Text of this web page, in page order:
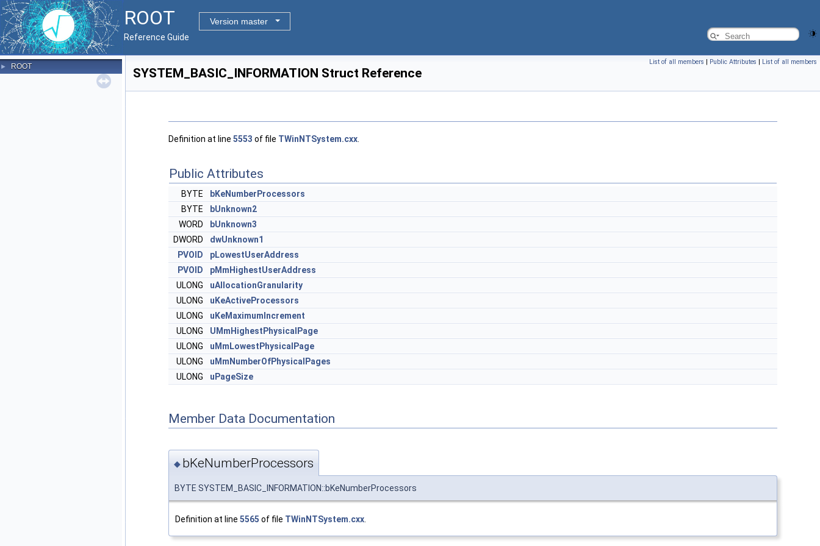
ROOT
Version master
Reference Guide
► ROOT
List of all members | Public Attributes | List of all members
SYSTEM_BASIC_INFORMATION Struct Reference
Definition at line 5553 of file TWinNTSystem.cxx
Public Attributes
BYTE
bKeNumberProcessors
BYTE
bUnknown2
WORD
bUnknown3
DWORD
dwUnknown1
PVOID
pLowestUserAddress
PVOID
pMmHighestUserAddress
ULONG
uAllocationGranularity
ULONG
uKeActiveProcessors
ULONG
uKeMaximumIncrement
ULONG
UMmHighestPhysicalPage
ULONG
uMmLowestPhysicalPage
ULONG
uMmNumberOfPhysicalPages
ULONG
uPageSize
Member Data Documentation
◆ bKeNumberProcessors
BYTE SYSTEM_BASIC_INFORMATION::bKeNumberProcessors
Definition at line 5565 of file TWinNTSystem.cxx